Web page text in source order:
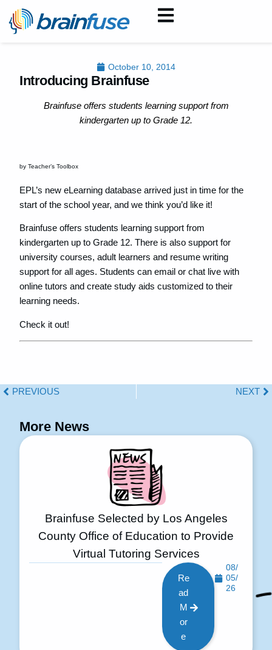
October 10, 2014
Introducing Brainfuse
Brainfuse offers students learning support from
kindergarten up to Grade 12.
by Teacher’s Toolbox
EPL’s new eLearning database arrived just in time for the
start of the school year, and we think you’d like it!
Brainfuse offers students learning support from
kindergarten up to Grade 12. There is also support for
university courses, adult learners and resume writing
support for all ages. Students can email or chat live with
online tutors and create study aids customized to their
learning needs.
Check it out!
PREVIOUS NEXT
More News
Brainfuse Selected by Los Angeles
County Office of Education to Provide
Virtual Tutoring Services
Re
ad
M
or
e
08/
05/
26